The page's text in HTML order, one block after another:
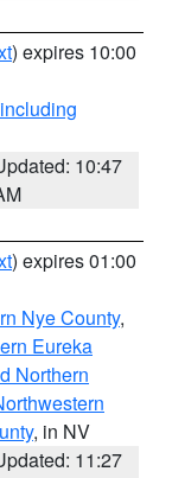
) expires 10:00
10:47
) expires 01:00
Nye County,
Eureka
Northern
, in NV
11:27